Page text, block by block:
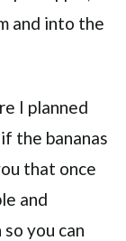
and into the
I planned
the bananas
that once
and
you can